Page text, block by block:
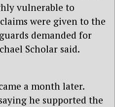
vulnerable to
were given to the
demanded for
Scholar said.
a month later.
he supported the